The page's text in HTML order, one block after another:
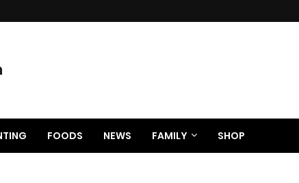
FOODS NEWS FAMILY SHOP